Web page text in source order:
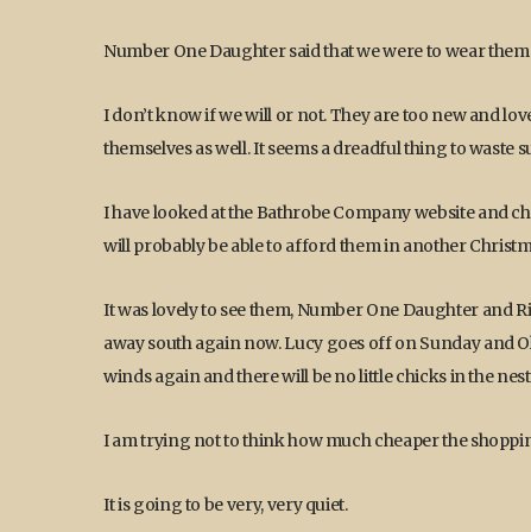
Number One Daughter said that we were to wear
I don’t know if we will or not. They are too new and
themselves as well. It seems a dreadful thing to
I have looked at the Bathrobe Company website and
will probably be able to afford them in another
It was lovely to see them, Number One Daughter and
away south again now. Lucy goes off on Sunday and
winds again and there will be no little chicks in the nest
I am trying not to think how much cheaper the
It is going to be very, very quiet.